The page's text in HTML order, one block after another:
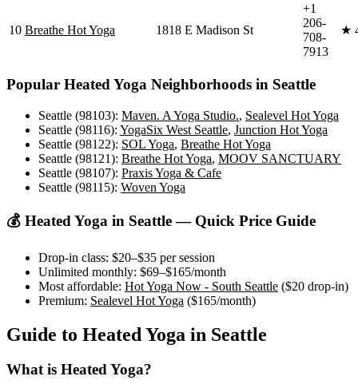
10 Breathe Hot Yoga 1818 E Madison St
+1
206-
708-
7913
★
Popular Heated Yoga Neighborhoods in Seattle
Seattle (98103): Maven. A Yoga Studio., Sealevel Hot Yoga
Seattle (98116): YogaSix West Seattle, Junction Hot Yoga
Seattle (98122): SOL Yoga, Breathe Hot Yoga
Seattle (98121): Breathe Hot Yoga, MOOV SANCTUARY
Seattle (98107): Praxis Yoga & Cafe
Seattle (98115): Woven Yoga
💰 Heated Yoga in Seattle— Quick Price Guide
Drop-in class: $20–$35 per session
Unlimited monthly: $69–$165/month
Most affordable: Hot Yoga Now - South Seattle ($20 drop-in)
Premium: Sealevel Hot Yoga ($165/month)
Guide to Heated Yoga in Seattle
What is Heated Yoga?